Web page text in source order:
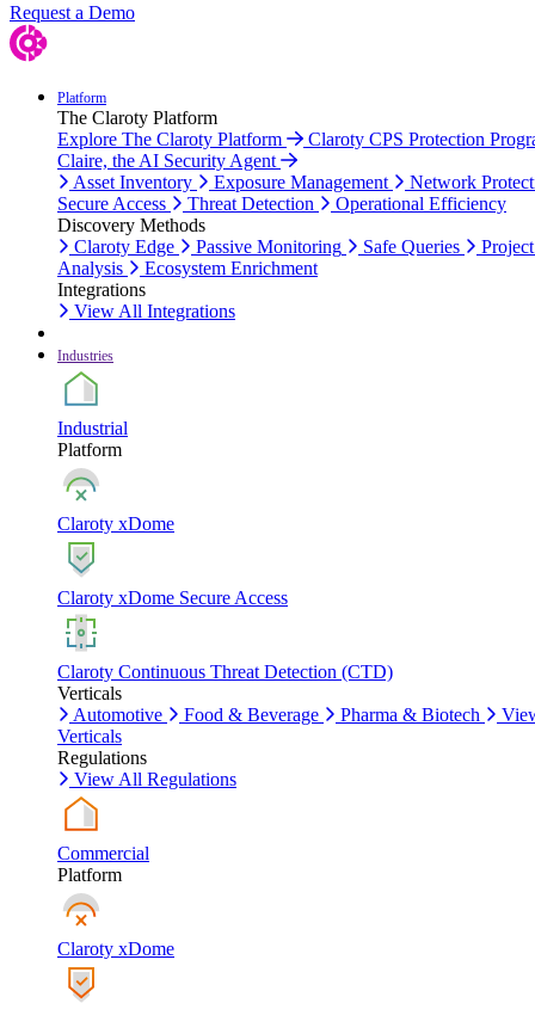
Request a Demo
Platform
The Claroty Platform
Explore The Claroty Platform
Claroty CPS Protection
Claire, the AI Security Agent
Asset Inventory
Exposure Management
Network
Secure Access
Threat Detection
Operational Efficiency
Discovery Methods
Claroty Edge
Passive Monitoring Safe Queries
Analysis
Ecosystem Enrichment
Integrations
View All Integrations
Industries
Industrial
Platform
Claroty xDome
Claroty xDome Secure Access
Claroty Continuous Threat Detection (CTD)
Verticals
Automotive
Food & Beverage Pharma & Biotech
Verticals
Regulations
View All Regulations
Commercial
Platform
Claroty xDome